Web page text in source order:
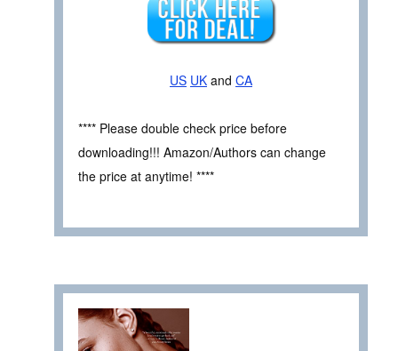
US UK and CA
**** Please double check price before
downloading!!! Amazon/Authors can change
the price at anytime! ****